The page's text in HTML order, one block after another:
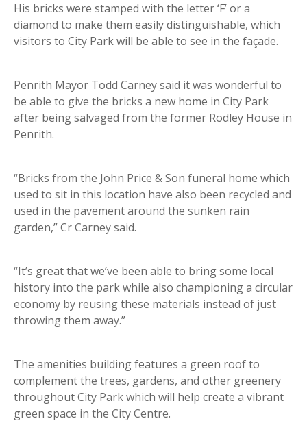
His bricks were stamped with the letter ‘F’ or a
diamond to make them easily distinguishable, which
visitors to City Park will be able to see in the façade.
Penrith Mayor Todd Carney said it was wonderful to
be able to give the bricks a new home in City Park
after being salvaged from the former Rodley House in
Penrith.
“Bricks from the John Price & Son funeral home which
used to sit in this location have also been recycled and
used in the pavement around the sunken rain
garden,” Cr Carney said.
“It’s great that we’ve been able to bring some local
history into the park while also championing a circular
economy by reusing these materials instead of just
throwing them away.”
The amenities building features a green roof to
complement the trees, gardens, and other greenery
throughout City Park which will help create a vibrant
green space in the City Centre.